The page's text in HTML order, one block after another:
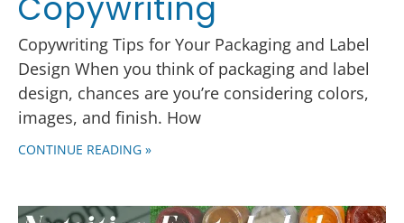
Copywriting Tips for Your Packaging and Label
Design When you think of packaging and label
design, chances are you’re considering colors,
images, and finish. How
CONTINUE READING »